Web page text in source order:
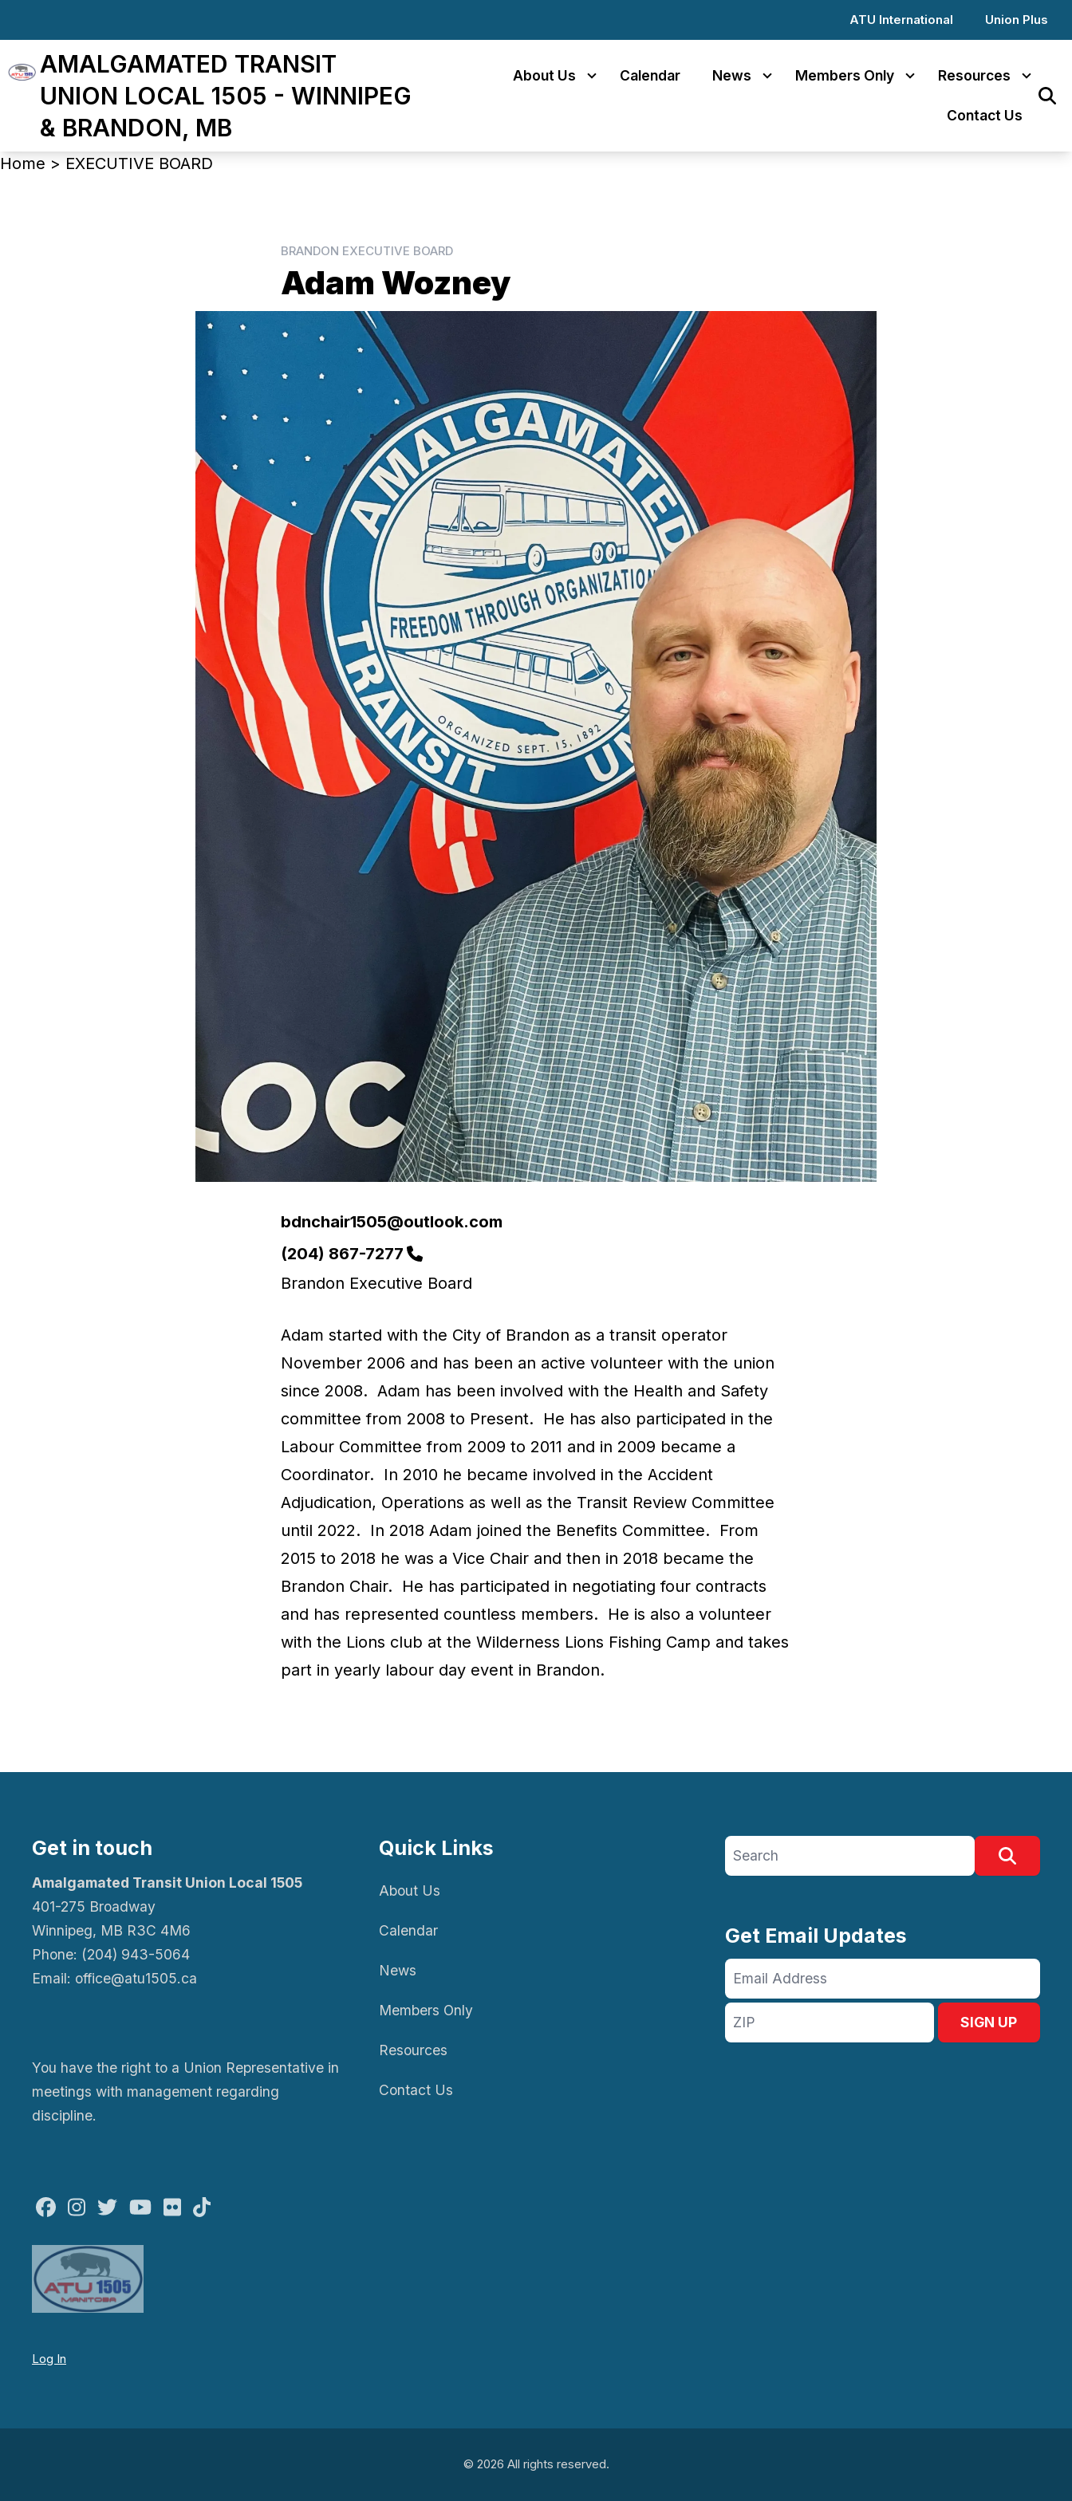
to
main
content
ATU International Union Plus
AMALGAMATED TRANSIT
UNION LOCAL 1505 - WINNIPEG
& BRANDON, MB
About Us Calendar News Members Only Resources
Contact Us
Breadcrumb
Home > EXECUTIVE BOARD
BRANDON EXECUTIVE BOARD
Adam Wozney
Email
bdnchair1505@outlook.com
Phone
(204) 867-7277
Brandon Executive Board
Adam started with the City of Brandon as a transit operator
November 2006 and has been an active volunteer with the union
since 2008. Adam has been involved with the Health and Safety
committee from 2008 to Present. He has also participated in the
Labour Committee from 2009 to 2011 and in 2009 became a
Coordinator. In 2010 he became involved in the Accident
Adjudication, Operations as well as the Transit Review Committee
until 2022. In 2018 Adam joined the Benefits Committee. From
2015 to 2018 he was a Vice Chair and then in 2018 became the
Brandon Chair. He has participated in negotiating four contracts
and has represented countless members. He is also a volunteer
with the Lions club at the Wilderness Lions Fishing Camp and takes
part in yearly labour day event in Brandon.
Get in touch
Amalgamated Transit Union Local 1505
401-275 Broadway
Winnipeg, MB R3C 4M6
Phone: (204) 943-5064
Email: office@atu1505.ca
You have the right to a Union Representative in
meetings with management regarding
discipline.
Facebook
Instagram
TwitterYoutube
Flickr
Quick Links
About Us
Calendar
News
Members Only
Resources
Contact Us
Search site
Get Email Updates
Email
Address
ZIP
SIGN UP
Log In
© 2026 All rights reserved.